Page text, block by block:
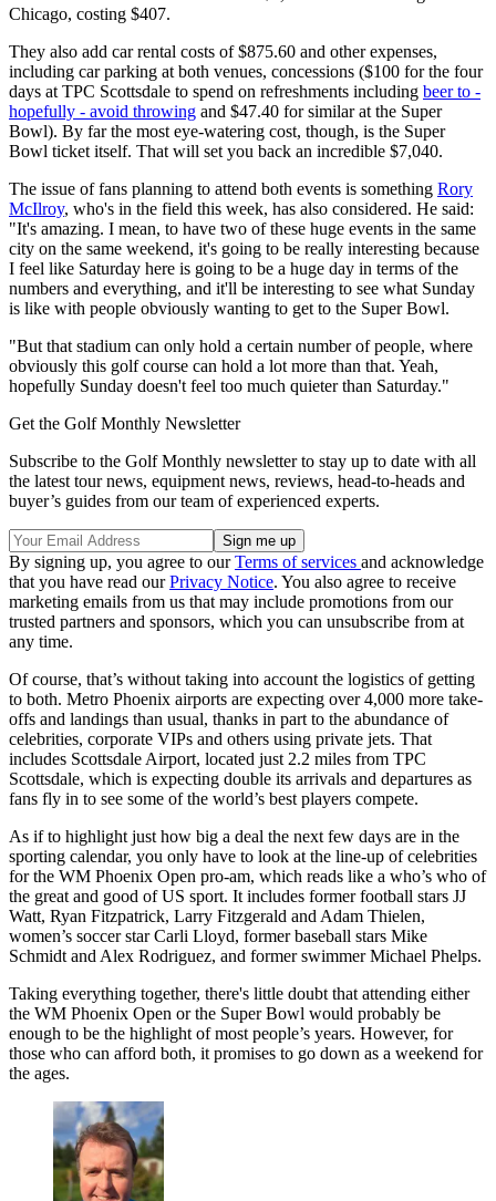
Chicago, costing $407.
They also add car rental costs of $875.60 and other expenses,
including car parking at both venues, concessions ($100 for the four
days at TPC Scottsdale to spend on refreshments including beer to -
hopefully - avoid throwing and $47.40 for similar at the Super
Bowl). By far the most eye-watering cost, though, is the Super
Bowl ticket itself. That will set you back an incredible $7,040.
The issue of fans planning to attend both events is something Rory
McIlroy, who's in the field this week, has also considered. He said:
"It's amazing. I mean, to have two of these huge events in the same
city on the same weekend, it's going to be really interesting because
I feel like Saturday here is going to be a huge day in terms of the
numbers and everything, and it'll be interesting to see what Sunday
is like with people obviously wanting to get to the Super Bowl.
"But that stadium can only hold a certain number of people, where
obviously this golf course can hold a lot more than that. Yeah,
hopefully Sunday doesn't feel too much quieter than Saturday."
Get the Golf Monthly Newsletter
Subscribe to the Golf Monthly newsletter to stay up to date with all
the latest tour news, equipment news, reviews, head-to-heads and
buyer’s guides from our team of experienced experts.
By signing up, you agree to ourTerms of services and acknowledge
that you have read ourPrivacy Notice. You also agree to receive
marketing emails from us that may include promotions from our
trusted partners and sponsors, which you can unsubscribe from at
any time.
Of course, that’s without taking into account the logistics of getting
to both. Metro Phoenix airports are expecting over 4,000 more take-
offs and landings than usual, thanks in part to the abundance of
celebrities, corporate VIPs and others using private jets. That
includes Scottsdale Airport, located just 2.2 miles from TPC
Scottsdale, which is expecting double its arrivals and departures as
fans fly in to see some of the world’s best players compete.
As if to highlight just how big a deal the next few days are in the
sporting calendar, you only have to look at the line-up of celebrities
for the WM Phoenix Open pro-am, which reads like a who’s who of
the great and good of US sport. It includes former football stars JJ
Watt, Ryan Fitzpatrick, Larry Fitzgerald and Adam Thielen,
women’s soccer star Carli Lloyd, former baseball stars Mike
Schmidt and Alex Rodriguez, and former swimmer Michael Phelps.
Taking everything together, there's little doubt that attending either
the WM Phoenix Open or the Super Bowl would probably be
enough to be the highlight of most people’s years. However, for
those who can afford both, it promises to go down as a weekend for
the ages.